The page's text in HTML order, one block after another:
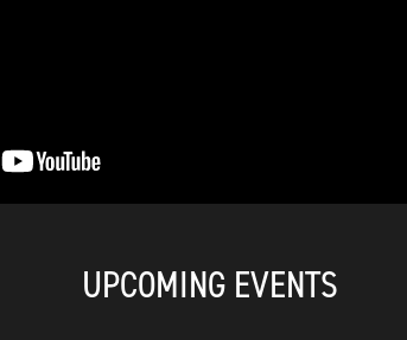
UPCOMING EVENTS